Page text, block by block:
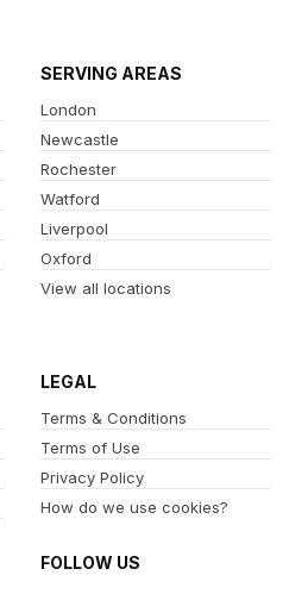
SERVING AREAS
London
Newcastle
Rochester
Watford
Liverpool
Oxford
View all locations
LEGAL
Terms & Conditions
Terms of Use
Privacy Policy
How do we use cookies?
FOLLOW US